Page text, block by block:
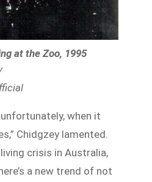
at the Zoo, 1995
when it
Chidgzey lamented.
crisis in Australia,
a new trend of not